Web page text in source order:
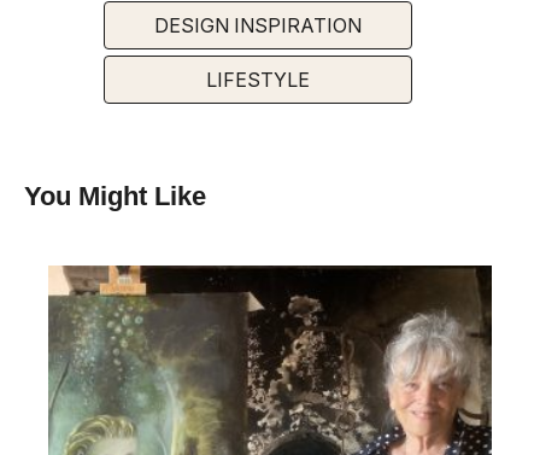
DESIGN INSPIRATION
LIFESTYLE
You Might Like